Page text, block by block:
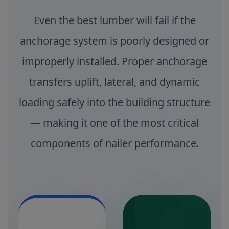
Even the best lumber will fail if the
anchorage system is poorly designed or
improperly installed. Proper anchorage
transfers uplift, lateral, and dynamic
loading safely into the building structure
— making it one of the most critical
components of nailer performance.